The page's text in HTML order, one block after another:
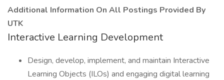
Additional Information On All Postings Provided By
UTK
Interactive Learning Development
Design, develop, implement, and maintain Interactive
Learning Objects (ILOs) and engaging digital learning